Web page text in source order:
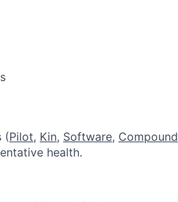
(Pilot, Kin, Software, Compound
health.